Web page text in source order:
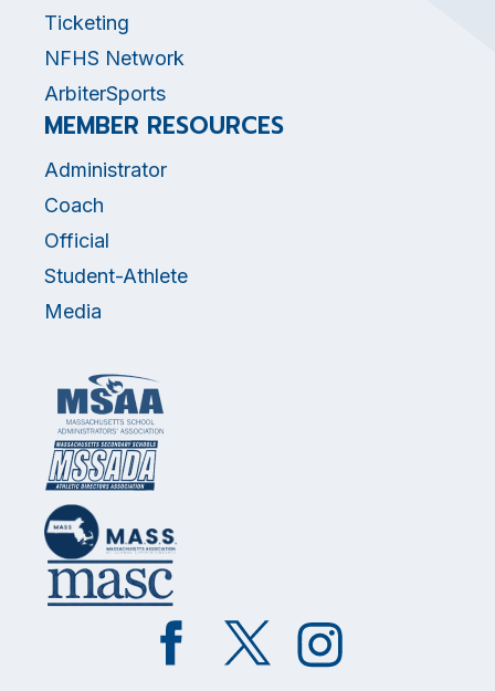
Ticketing
NFHS Network
ArbiterSports
MEMBER RESOURCES
Administrator
Coach
Official
Student-Athlete
Media
Like
on
Follow
on